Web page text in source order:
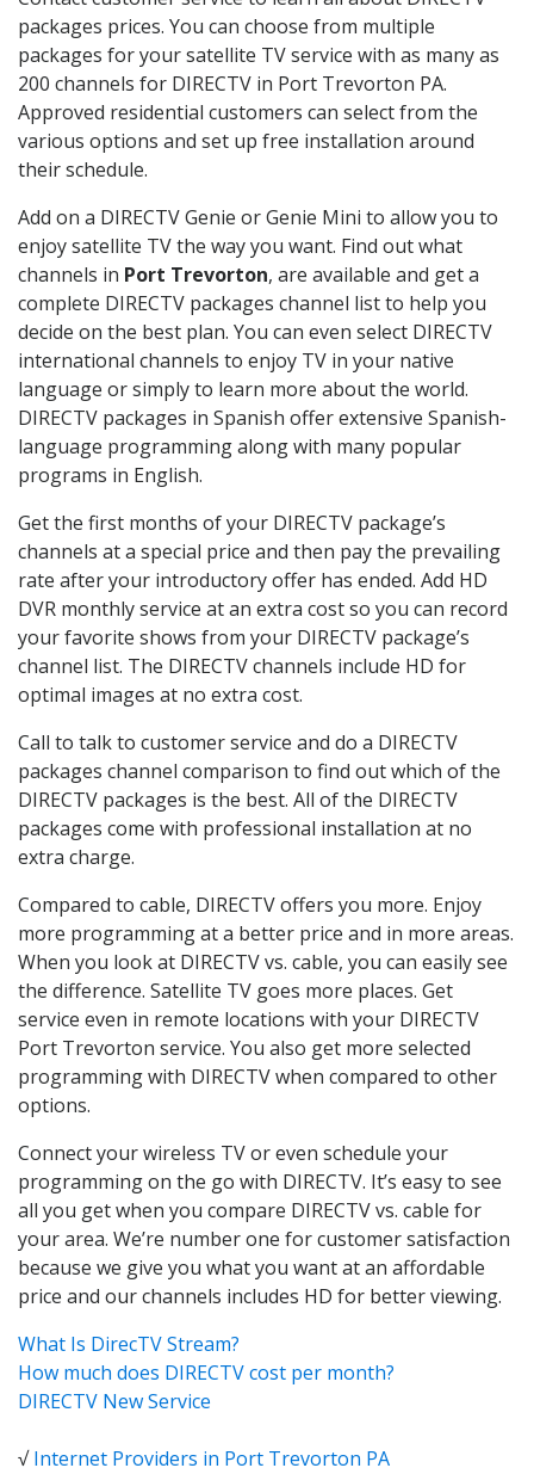
packages prices. You can choose from multiple
packages for your satellite TV service with as many as
200 channels for DIRECTV in Port Trevorton PA.
Approved residential customers can select from the
various options and set up free installation around
their schedule.
Add on a DIRECTV Genie or Genie Mini to allow you to
enjoy satellite TV the way you want. Find out what
channels in Port Trevorton, are available and get a
complete DIRECTV packages channel list to help you
decide on the best plan. You can even select DIRECTV
international channels to enjoy TV in your native
language or simply to learn more about the world.
DIRECTV packages in Spanish offer extensive Spanish-
language programming along with many popular
programs in English.
Get the first months of your DIRECTV package’s
channels at a special price and then pay the prevailing
rate after your introductory offer has ended. Add HD
DVR monthly service at an extra cost so you can record
your favorite shows from your DIRECTV package’s
channel list. The DIRECTV channels include HD for
optimal images at no extra cost.
Call to talk to customer service and do a DIRECTV
packages channel comparison to find out which of the
DIRECTV packages is the best. All of the DIRECTV
packages come with professional installation at no
extra charge.
Compared to cable, DIRECTV offers you more. Enjoy
more programming at a better price and in more areas.
When you look at DIRECTV vs. cable, you can easily see
the difference. Satellite TV goes more places. Get
service even in remote locations with your DIRECTV
Port Trevorton service. You also get more selected
programming with DIRECTV when compared to other
options.
Connect your wireless TV or even schedule your
programming on the go with DIRECTV. It’s easy to see
all you get when you compare DIRECTV vs. cable for
your area. We’re number one for customer satisfaction
because we give you what you want at an affordable
price and our channels includes HD for better viewing.
What Is DirecTV Stream?
How much does DIRECTV cost per month?
DIRECTV New Service
√Internet Providers in Port Trevorton PA